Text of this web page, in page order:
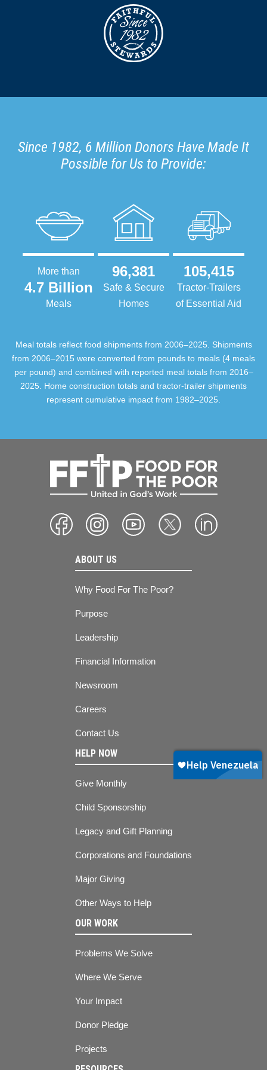
Since 1982, 6 Million Donors Have Made It
Possible for Us to Provide:
More than
4.7 Billion
Meals
96,381
Safe & Secure
Homes
105,415
Tractor-Trailers
of Essential Aid
Meal totals reflect food shipments from 2006–2025. Shipments
from 2006–2015 were converted from pounds to meals (4 meals
per pound) and combined with reported meal totals from 2016–
2025. Home construction totals and tractor-trailer shipments
represent cumulative impact from 1982–2025.
ABOUT US
Why Food For The Poor?
Purpose
Leadership
Financial Information
Newsroom
Careers
Contact Us
HELP NOW
Give Monthly
Child Sponsorship
Legacy and Gift Planning
Corporations and Foundations
Major Giving
Other Ways to Help
OUR WORK
Problems We Solve
Where We Serve
Your Impact
Donor Pledge
Projects